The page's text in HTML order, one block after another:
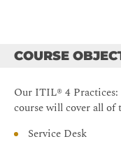
COURSE
Our ITIL® 4
course will cover all
Service Desk